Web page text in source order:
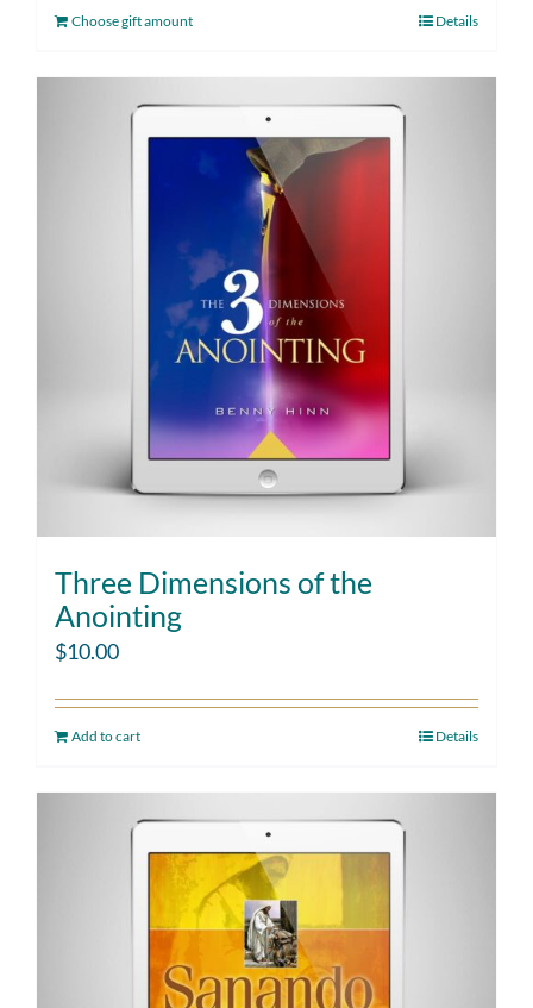
Choose gift amount Details
Three Dimensions of the
Anointing
$10.00
Add to cart Details